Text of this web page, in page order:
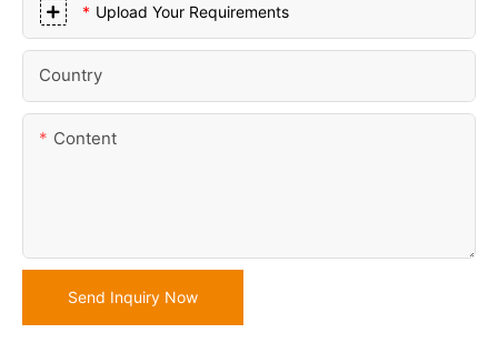
Upload Your Requirements
Country
Content
Send Inquiry Now